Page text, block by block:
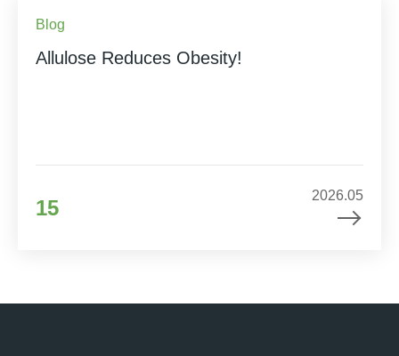
Blog
Allulose Reduces Obesity!
15
2026.05